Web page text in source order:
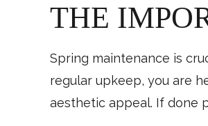
THE
Spring maintenance is
regular upkeep, you are
aesthetic appeal. If done